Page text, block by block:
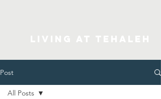
Post
All Posts